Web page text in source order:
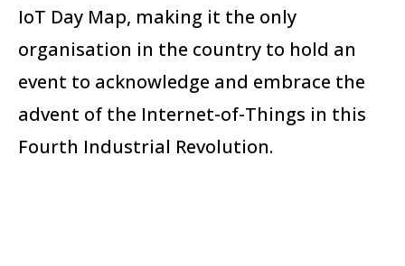
IoT Day Map, making it the only
organisation in the country to hold an
event to acknowledge and embrace the
advent of the Internet-of-Things in this
Fourth Industrial Revolution.